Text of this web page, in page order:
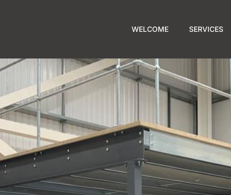
WELCOME SERVICES